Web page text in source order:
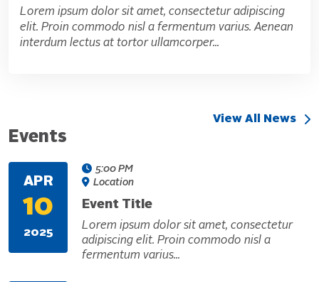
Lorem ipsum dolor sit amet, consectetur adipiscing
elit. Proin commodo nisl a fermentum varius. Aenean
interdum lectus at tortor ullamcorper...
View All News
Events
APR
10
2025
5:00 PM
Location
Event Title
Lorem ipsum dolor sit amet, consectetur
adipiscing elit. Proin commodo nisl a
fermentum varius...